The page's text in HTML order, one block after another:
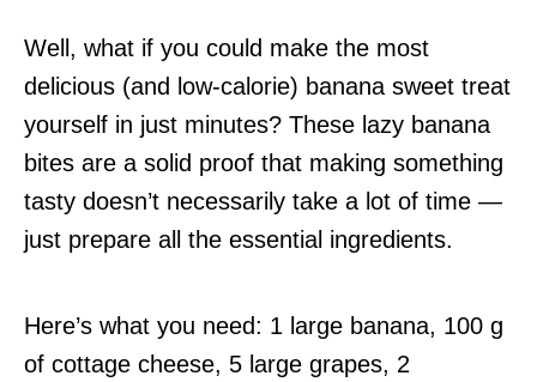
Well, what if you could make the most
delicious (and low-calorie) banana sweet treat
yourself in just minutes? These lazy banana
bites are a solid proof that making something
tasty doesn’t necessarily take a lot of time —
just prepare all the essential ingredients.
Here’s what you need: 1 large banana, 100 g
of cottage cheese, 5 large grapes, 2